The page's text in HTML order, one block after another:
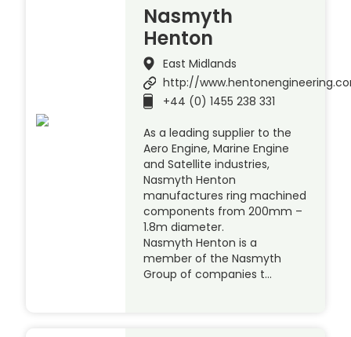
Nasmyth
Henton
East Midlands
http://
+44 (0) 1455 238 331
As a leading supplier to the
Aero Engine, Marine Engine
and Satellite industries,
Nasmyth Henton
manufactures ring machined
components from 200mm –
1.8m diameter.
Nasmyth Henton is a
member of the Nasmyth
Group of companies t…